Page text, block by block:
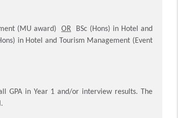
(MU award) OR BSc (Hons) in Hotel and
in Hotel and Tourism Management (Event
GPA in Year 1 and/or interview results. The